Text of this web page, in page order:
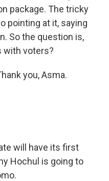
package. The tricky
pointing at it, saying
So the question is,
with voters?
you, Asma.
will have its first
Hochul is going to